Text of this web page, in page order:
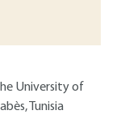
University of
Tunisia